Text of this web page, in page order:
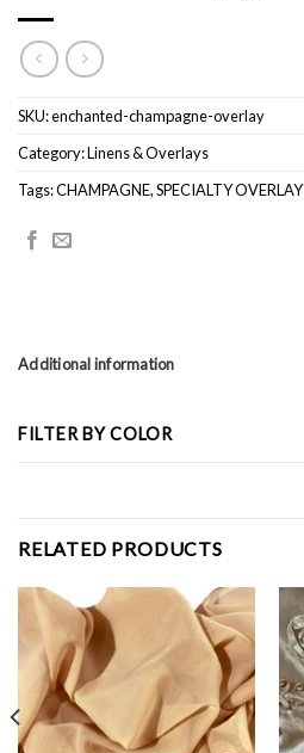
SKU:enchanted-champagne-overlay
Category:Linens & Overlays
Tags:CHAMPAGNE,SPECIALTY OVERLAY
Additional information
FILTER BY COLOR
RELATED PRODUCTS